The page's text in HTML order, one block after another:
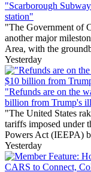
"Scarborough
station"
"The Government of
another major
Area, with the
Yesterday
"Refunds are on the
billion from Trump's
"The United States
tariffs imposed under
Powers Act (IEEPA)
Yesterday